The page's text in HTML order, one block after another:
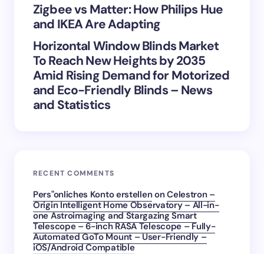
Submit Comment
Zigbee vs Matter: How Philips Hue
and IKEA Are Adapting
Horizontal Window Blinds Market
To Reach New Heights by 2035
Amid Rising Demand for Motorized
and Eco-Friendly Blinds – News
and Statistics
RECENT COMMENTS
Pers"onliches Konto erstellenonCelestron –
Origin Intelligent Home Observatory – All-in-
one Astroimaging and Stargazing Smart
Telescope – 6-inch RASA Telescope – Fully-
Automated GoTo Mount – User-Friendly –
iOS/Android Compatible